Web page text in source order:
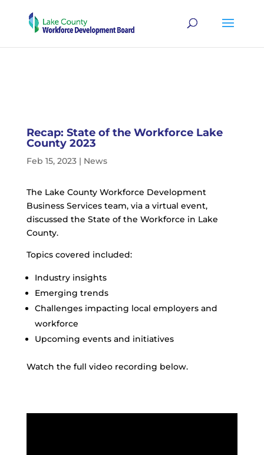
Recap: State of the Workforce Lake
County 2023
Feb 15, 2023| News
The Lake County Workforce Development
Business Services team, via a virtual event,
discussed the State of the Workforce in Lake
County.
Topics covered included:
Industry insights
Emerging trends
Challenges impacting local employers and
workforce
Upcoming events and initiatives
Watch the full video recording below.